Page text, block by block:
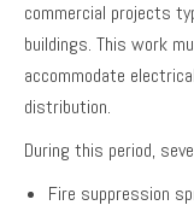
commercial projects
buildings. This work
accommodate
distribution.
During this period,
Fire suppression